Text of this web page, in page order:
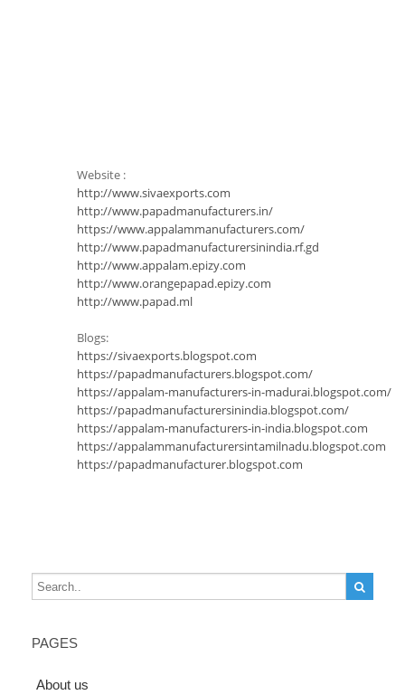
Website :
http://www.sivaexports.com
http://www.papadmanufacturers.in/
https://www.appalammanufacturers.com/
http://www.papadmanufacturersinindia.rf.gd
http://www.appalam.epizy.com
http://www.orangepapad.epizy.com
http://www.papad.ml
Blogs:
https://sivaexports.blogspot.com
https://papadmanufacturers.blogspot.com/
https://appalam-manufacturers-in-madurai.blogspot.com/
https://papadmanufacturersinindia.blogspot.com/
https://appalam-manufacturers-in-india.blogspot.com
https://appalammanufacturersintamilnadu.blogspot.com
https://papadmanufacturer.blogspot.com
PAGES
About us